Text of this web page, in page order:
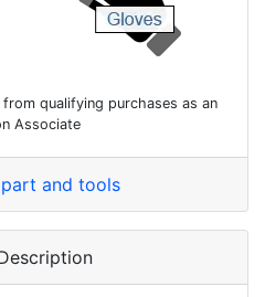
qualifying purchases as an
Associate
and tools